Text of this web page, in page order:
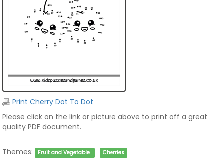
Print Cherry Dot To Dot
Please click on the link or picture above to print off a great
quality PDF document.
Themes: Fruit and Vegetable Cherries